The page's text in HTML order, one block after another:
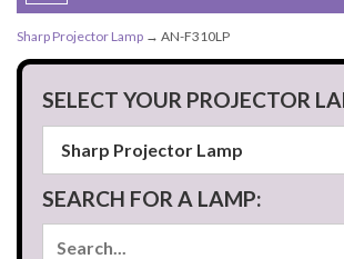
navigation
Sharp Projector Lamp → AN-F310LP
SELECT YOUR PROJECTOR
SEARCH FOR A LAMP: